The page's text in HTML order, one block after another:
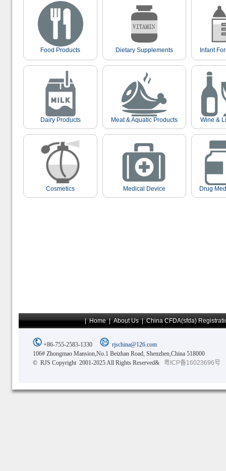
Food Products Dietary Supplements Infant
Dairy Products Meat & Aquatic Products Wine &
Cosmetics Medical Device Drug
|Home|About Us|China CFDA(sfda)
+86-755-2583-1330
rjschina@126.com
106# Zhongmao Mansion,No.1 Beizhan Road, Shenzhen,China 518000
© RJS Copyright 2001-2025 All Rights Reserved&
粤ICP备16023696号